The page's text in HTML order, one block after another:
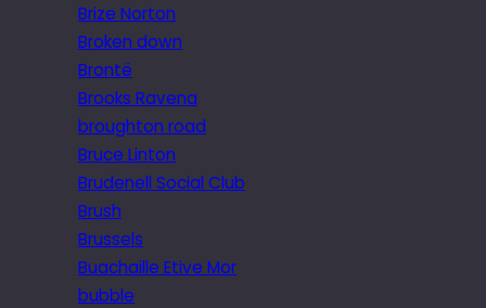
Brize Norton
Broken down
Brontë
Brooks Ravena
broughton road
Bruce Linton
Brudenell Social Club
Brush
Brussels
Buachaille Etive Mor
bubble